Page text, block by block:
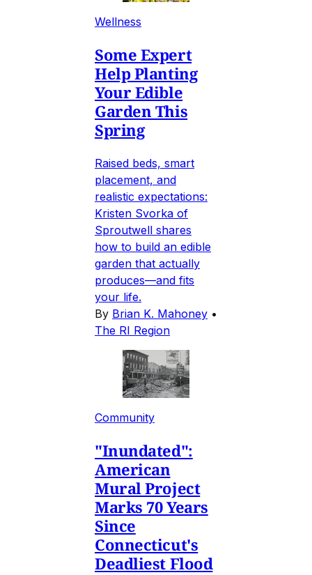
Wellness
Some Expert
Help Planting
Your Edible
Garden This
Spring
Raised beds, smart
placement, and
realistic expectations:
Kristen Svorka of
Sproutwell shares
how to build an edible
garden that actually
produces—and fits
your life.
By Brian K. Mahoney •
The RI Region
Community
"Inundated":
American
Mural Project
Marks 70 Years
Since
Connecticut's
Deadliest Flood